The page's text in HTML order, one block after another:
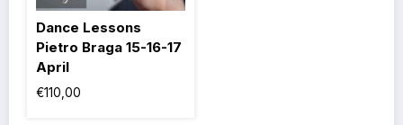
Dance Lessons
Pietro Braga 15-16-17
April
€110,00